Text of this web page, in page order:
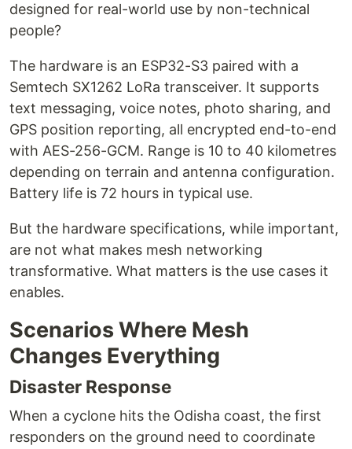
designed for real-world use by non-technical
people?
The hardware is an ESP32-S3 paired with a
Semtech SX1262 LoRa transceiver. It supports
text messaging, voice notes, photo sharing, and
GPS position reporting, all encrypted end-to-end
with AES-256-GCM. Range is 10 to 40 kilometres
depending on terrain and antenna configuration.
Battery life is 72 hours in typical use.
But the hardware specifications, while important,
are not what makes mesh networking
transformative. What matters is the use cases it
enables.
Scenarios Where Mesh
Changes Everything
Disaster Response
When a cyclone hits the Odisha coast, the first
responders on the ground need to coordinate